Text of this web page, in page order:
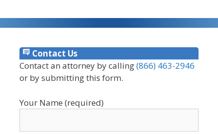
Contact Us
Contact an attorney by calling(866) 463-2946
or by submitting this form.
Your Name (required)